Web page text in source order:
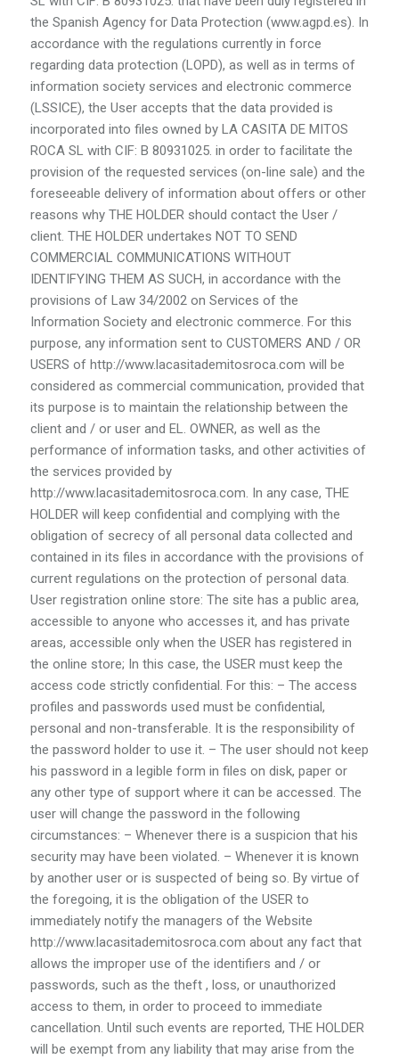
the Spanish Agency for Data Protection (www.agpd.es). In
accordance with the regulations currently in force
regarding data protection (LOPD), as well as in terms of
information society services and electronic commerce
(LSSICE), the User accepts that the data provided is
incorporated into files owned by LA CASITA DE MITOS
ROCA SL with CIF: B 80931025. in order to facilitate the
provision of the requested services (on-line sale) and the
foreseeable delivery of information about offers or other
reasons why THE HOLDER should contact the User /
client. THE HOLDER undertakes NOT TO SEND
COMMERCIAL COMMUNICATIONS WITHOUT
IDENTIFYING THEM AS SUCH, in accordance with the
provisions of Law 34/2002 on Services of the
Information Society and electronic commerce. For this
purpose, any information sent to CUSTOMERS AND / OR
USERS of http://www.lacasitademitosroca.com will be
considered as commercial communication, provided that
its purpose is to maintain the relationship between the
client and / or user and EL. OWNER, as well as the
performance of information tasks, and other activities of
the services provided by
http://www.lacasitademitosroca.com. In any case, THE
HOLDER will keep confidential and complying with the
obligation of secrecy of all personal data collected and
contained in its files in accordance with the provisions of
current regulations on the protection of personal data.
User registration online store: The site has a public area,
accessible to anyone who accesses it, and has private
areas, accessible only when the USER has registered in
the online store; In this case, the USER must keep the
access code strictly confidential. For this: – The access
profiles and passwords used must be confidential,
personal and non-transferable. It is the responsibility of
the password holder to use it. – The user should not keep
his password in a legible form in files on disk, paper or
any other type of support where it can be accessed. The
user will change the password in the following
circumstances: – Whenever there is a suspicion that his
security may have been violated. – Whenever it is known
by another user or is suspected of being so. By virtue of
the foregoing, it is the obligation of the USER to
immediately notify the managers of the Website
http://www.lacasitademitosroca.com about any fact that
allows the improper use of the identifiers and / or
passwords, such as the theft , loss, or unauthorized
access to them, in order to proceed to immediate
cancellation. Until such events are reported, THE HOLDER
will be exempt from any liability that may arise from the